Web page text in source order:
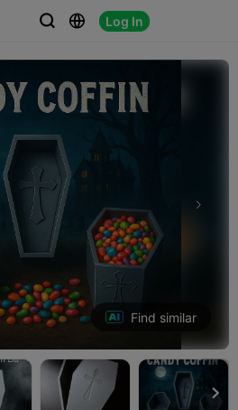
  Log In
 
Find similar
